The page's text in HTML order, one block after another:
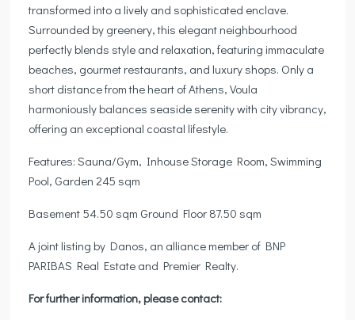
transformed into a lively and sophisticated enclave.
Surrounded by greenery, this elegant neighbourhood
perfectly blends style and relaxation, featuring immaculate
beaches, gourmet restaurants, and luxury shops. Only a
short distance from the heart of Athens, Voula
harmoniously balances seaside serenity with city vibrancy,
offering an exceptional coastal lifestyle.
Features: Sauna/Gym, Inhouse Storage Room, Swimming
Pool, Garden 245 sqm
Basement 54.50 sqm Ground Floor 87.50 sqm
A joint listing by Danos, an alliance member of BNP
PARIBAS Real Estate and Premier Realty.
For further information, please contact: